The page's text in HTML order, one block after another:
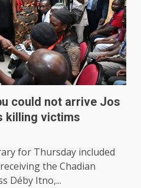
could not arrive Jos
killing victims
for Thursday included
the Chadian
Déby Itno,...